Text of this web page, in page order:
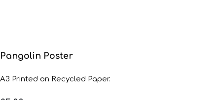
Pangolin Poster
A3 Printed on Recycled Paper.